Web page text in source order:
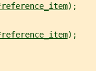
);
);